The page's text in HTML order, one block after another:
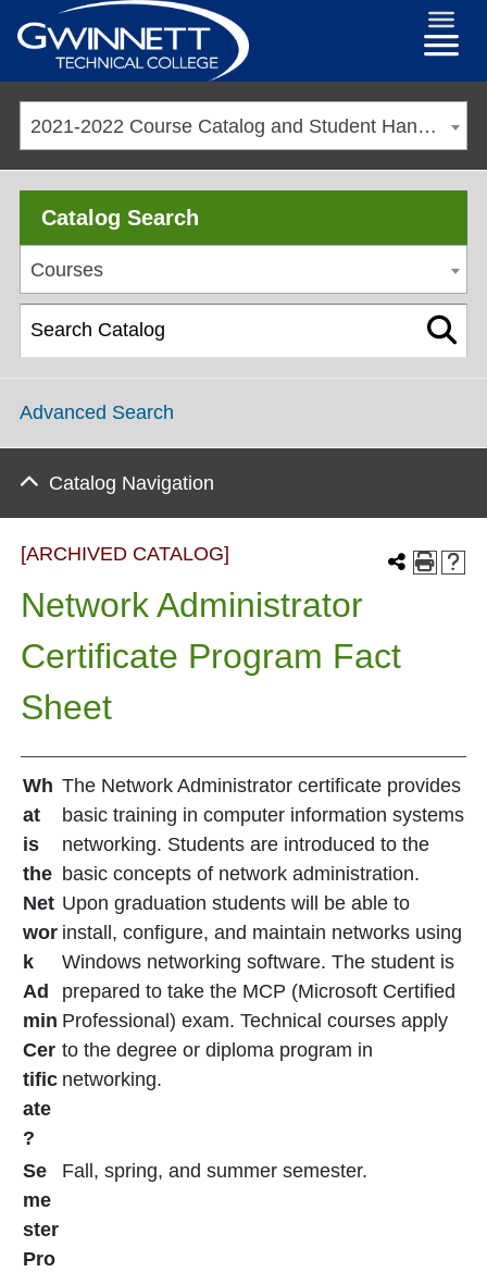
2021-2022 Course Catalog and Student Handbook [ARCHIVED CATALOG]
Catalog Search
Courses
Advanced Search
Catalog Navigation
[ARCHIVED CATALOG]
Network Administrator
Certificate Program Fact
Sheet
Wh
at
is
the
Net
wor
k
Ad
min
Cer
tific
ate
?
The Network Administrator certificate provides
basic training in computer information systems
networking. Students are introduced to the
basic concepts of network administration.
Upon graduation students will be able to
install, configure, and maintain networks using
Windows networking software. The student is
prepared to take the MCP (Microsoft Certified
Professional) exam. Technical courses apply
to the degree or diploma program in
networking.
Se
me
ster
Pro
Fall, spring, and summer semester.